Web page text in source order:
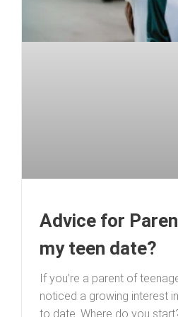
Advice for
my teen date?
If you’re a parent of
noticed a growing interest
to date. Where do you